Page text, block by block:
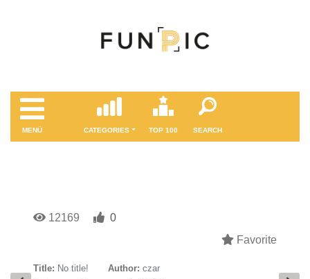
MENÜ CATEGORIES TOP 100 SEARCH
12169
0
Favorite
Title: No title! Author: czar